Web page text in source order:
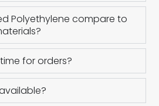
Polyethylene compare to
for orders?